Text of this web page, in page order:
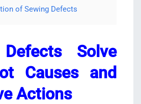
of Sewing Defects
Solve
Causes and
Actions